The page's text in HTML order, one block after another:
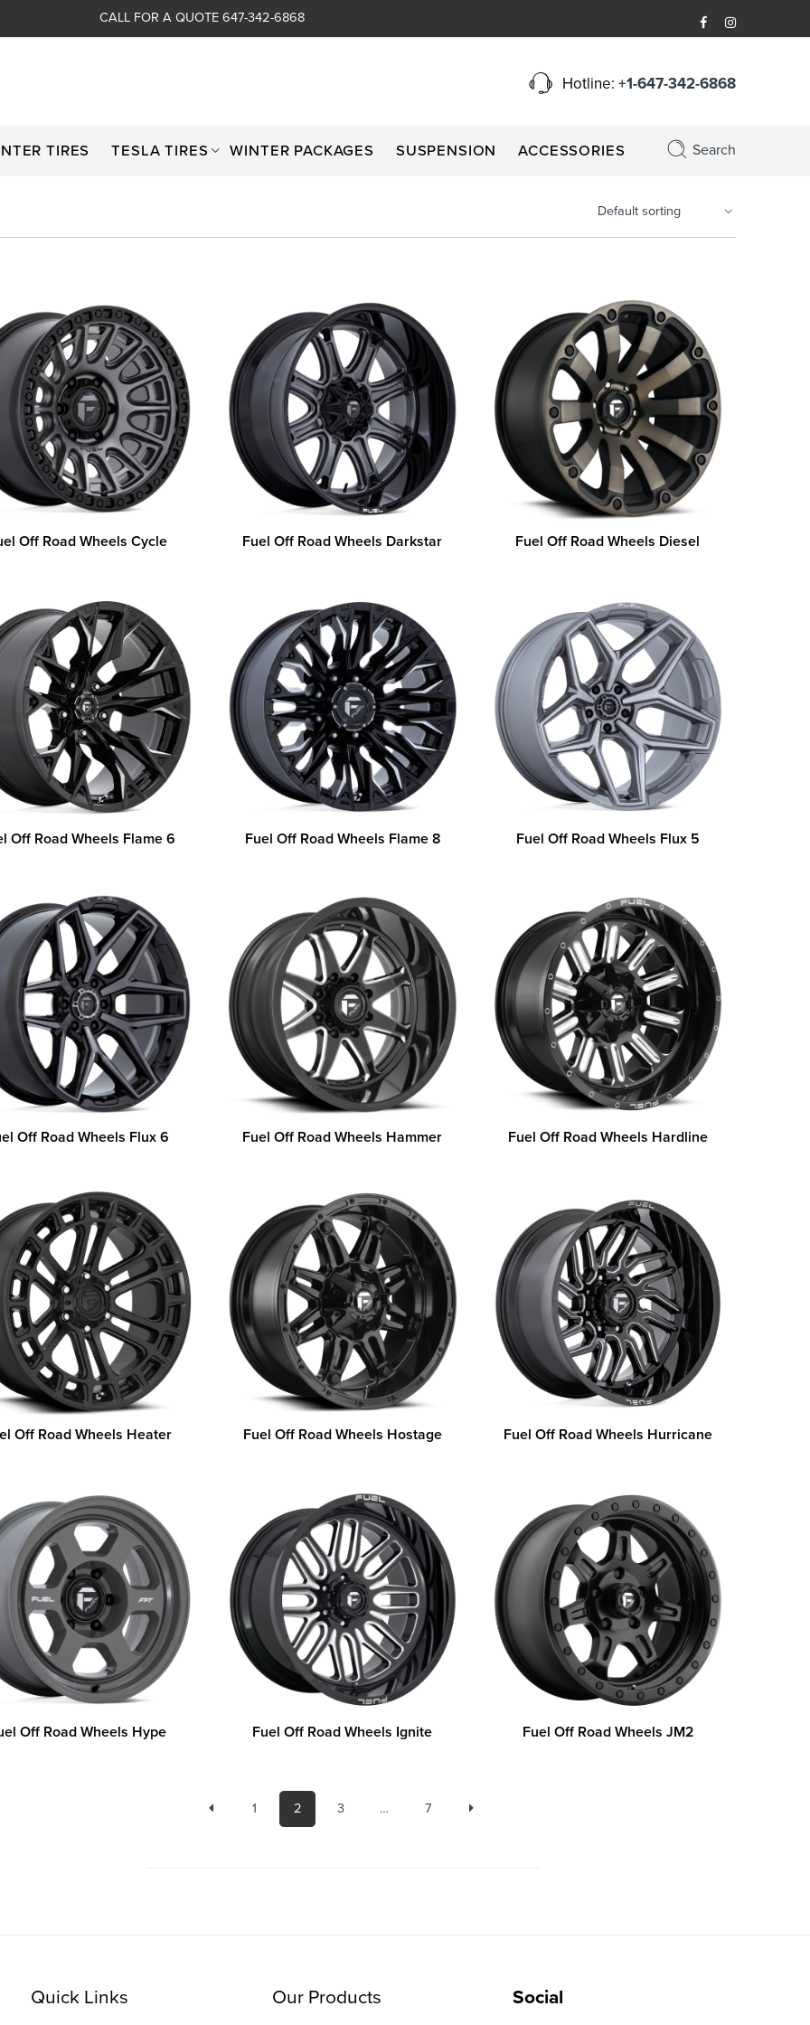
CALL FOR A QUOTE 647-342-6868
Hotline: +1-647-342-6868
TIRES TESLA TIRES WINTER PACKAGES SUSPENSION ACCESSORIES Search
Off Road Wheels Cycle Fuel Off Road Wheels Darkstar Fuel Off Road Wheels Diesel
Off Road Wheels Flame 6 Fuel Off Road Wheels Flame 8 Fuel Off Road Wheels Flux 5
Off Road Wheels Flux 6 Fuel Off Road Wheels Hammer Fuel Off Road Wheels Hardline
Off Road Wheels Heater Fuel Off Road Wheels Hostage Fuel Off Road Wheels Hurricane
Off Road Wheels Hype Fuel Off Road Wheels Ignite Fuel Off Road Wheels JM2
1 2 3 … 7
Quick Links Our Products Social